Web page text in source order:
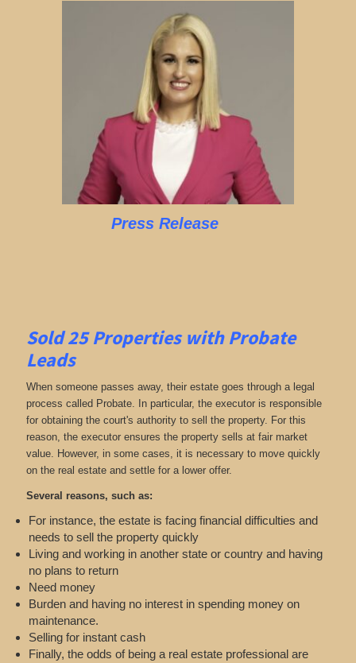
Press Release
Sold 25 Properties with Probate
Leads
When someone passes away, their estate goes through a legal
process called Probate. In particular, the executor is responsible
for obtaining the court's authority to sell the property. For this
reason, the executor ensures the property sells at fair market
value. However, in some cases, it is necessary to move quickly
on the real estate and settle for a lower offer.
Several reasons, such as:
For instance, the estate is facing financial difficulties and
needs to sell the property quickly
Living and working in another state or country and having
no plans to return
Need money
Burden and having no interest in spending money on
maintenance.
Selling for instant cash
Finally, the odds of being a real estate professional are